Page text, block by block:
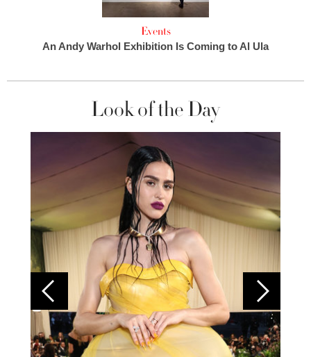
Events
An Andy Warhol Exhibition Is Coming to Al Ula
Look of the Day